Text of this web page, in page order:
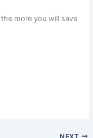
the more you will save
NEXT